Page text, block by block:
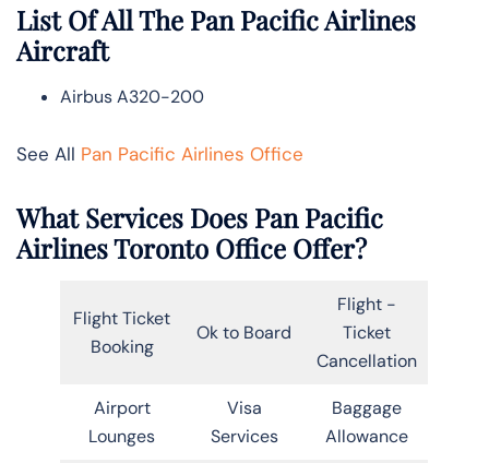
List Of All The Pan Pacific Airlines
Aircraft
Airbus A320-200
See All Pan Pacific Airlines Office
What Services Does Pan Pacific
Airlines Toronto Office Offer?
Flight Ticket
Booking
Ok to Board
Flight -
Ticket
Cancellation
Airport
Lounges
Visa
Services
Baggage
Allowance